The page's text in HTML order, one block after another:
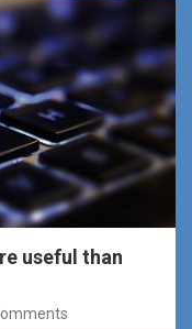
useful than